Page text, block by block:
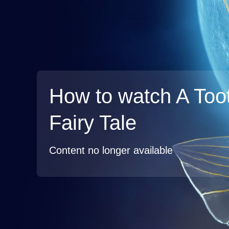
How to watch A
Fairy Tale
Content no longer available